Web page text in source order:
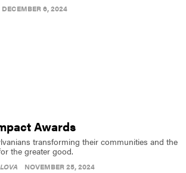
DECEMBER 6, 2024
Awards
transforming their communities and the
the greater good.
NOVEMBER 25, 2024